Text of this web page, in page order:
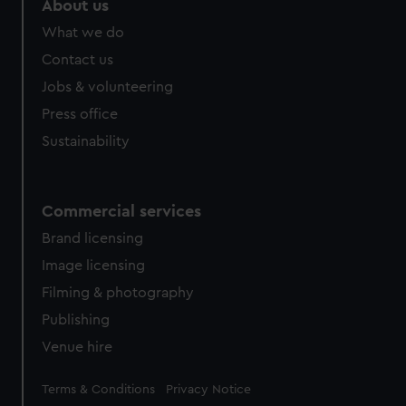
About us
What we do
Contact us
Jobs & volunteering
Press office
Sustainability
Commercial services
Brand licensing
Image licensing
Filming & photography
Publishing
Venue hire
Legal
Terms & Conditions Privacy Notice